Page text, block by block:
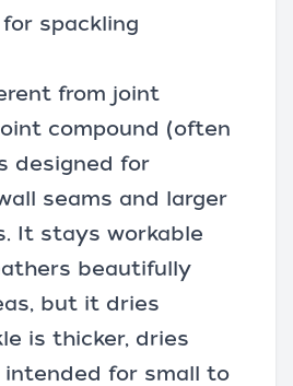
spackling
from joint
compound (often
designed for
seams and larger
It stays workable
beautifully
but it dries
is thicker, dries
intended for small to